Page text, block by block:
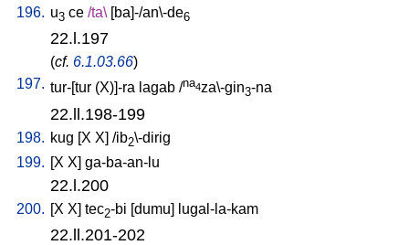
196. u3 ce /ta\ [ba]-/an\-de6
22.l.197
(cf. 6.1.03.66)
197. tur-[tur (X)]-ra lagab /na4za\-gin3-na
22.ll.198-199
198. kug [X X] /ib2\-dirig
199. [X X] ga-ba-an-lu
22.l.200
200. [X X] tec2-bi [dumu] lugal-la-kam
22.ll.201-202